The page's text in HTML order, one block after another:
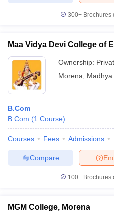
300+ Brochures
Maa Vidya Devi College of
Ownership:
Morena
B.Com
B.Com (1 Course)
Courses Fees Admissions
Compare
100+ Brochures
MGM College, Morena